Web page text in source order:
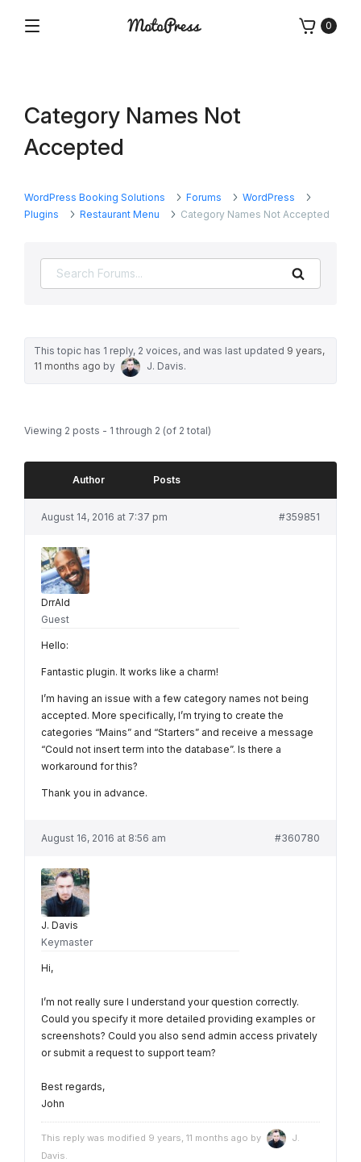
Plugins
0
Category Names Not
Accepted
WordPress Booking Solutions Forums
WordPress
Plugins
Restaurant Menu Category Names Not Accepted
This topic has 1 reply, 2 voices, and was last updated 9 years,
11 months ago by J. Davis.
Viewing 2 posts - 1 through 2 (of 2 total)
Author Posts
August 14, 2016 at 7:37 pm #359851
DrrAld
Guest
Hello:
Fantastic plugin. It works like a charm!
I’m having an issue with a few category names not being
accepted. More specifically, I’m trying to create the
categories “Mains” and “Starters” and receive a message
“Could not insert term into the database”. Is there a
workaround for this?
Thank you in advance.
August 16, 2016 at 8:56 am #360780
J. Davis
Keymaster
Hi,
I’m not really sure I understand your question correctly.
Could you specify it more detailed providing examples or
screenshots? Could you also send admin access privately
or submit a request to support team?
Best regards,
John
This reply was modified 9 years, 11 months ago by
J.
Davis.